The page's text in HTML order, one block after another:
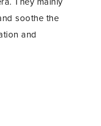
soothe the
and